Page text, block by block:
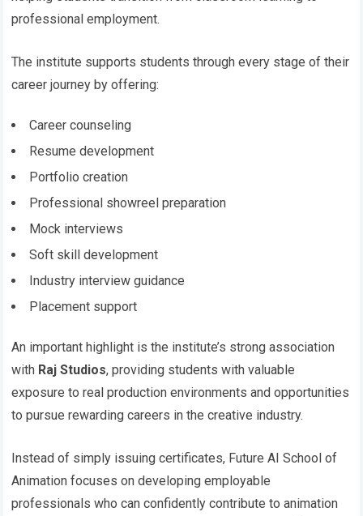
professional employment.
The institute supports students through every stage of their
career journey by offering:
Career counseling
Resume development
Portfolio creation
Professional showreel preparation
Mock interviews
Soft skill development
Industry interview guidance
Placement support
An important highlight is the institute’s strong association
with Raj Studios, providing students with valuable
exposure to real production environments and opportunities
to pursue rewarding careers in the creative industry.
Instead of simply issuing certificates, Future AI School of
Animation focuses on developing employable
professionals who can confidently contribute to animation